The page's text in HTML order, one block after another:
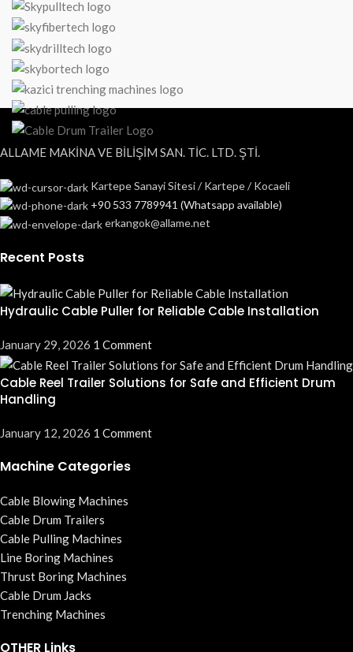
ALLAME MAKİNA VE BİLİŞİM SAN. TİC. LTD. ŞTİ.
Kartepe Sanayi Sitesi / Kartepe / Kocaeli
+90 533 7789941 (Whatsapp available)
erkangok@allame.net
Recent Posts
Hydraulic Cable Puller for Reliable Cable Installation
January 29, 2026 1 Comment
Cable Reel Trailer Solutions for Safe and Efficient Drum
Handling
January 12, 2026 1 Comment
Machine Categories
Cable Blowing Machines
Cable Drum Trailers
Cable Pulling Machines
Line Boring Machines
Thrust Boring Machines
Cable Drum Jacks
Trenching Machines
OTHER Links